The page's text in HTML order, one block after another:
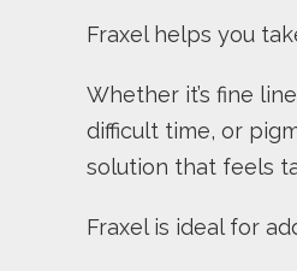
Fraxel helps you
Whether it’s fine
difficult time, or
solution that feels
Fraxel is ideal for